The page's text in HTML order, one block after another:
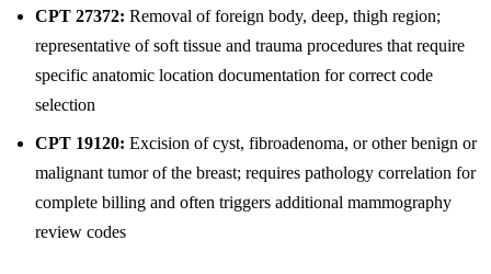
CPT 27372: Removal of foreign body, deep, thigh region;
representative of soft tissue and trauma procedures that require
specific anatomic location documentation for correct code
selection
CPT 19120: Excision of cyst, fibroadenoma, or other benign or
malignant tumor of the breast; requires pathology correlation for
complete billing and often triggers additional mammography
review codes